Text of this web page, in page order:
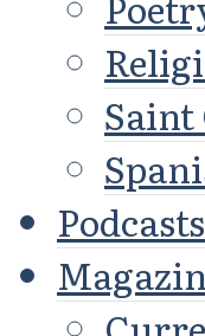
Saint
Podcasts